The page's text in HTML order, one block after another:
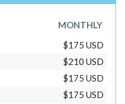
MONTHLY
$175 USD
$210 USD
$175 USD
$175 USD